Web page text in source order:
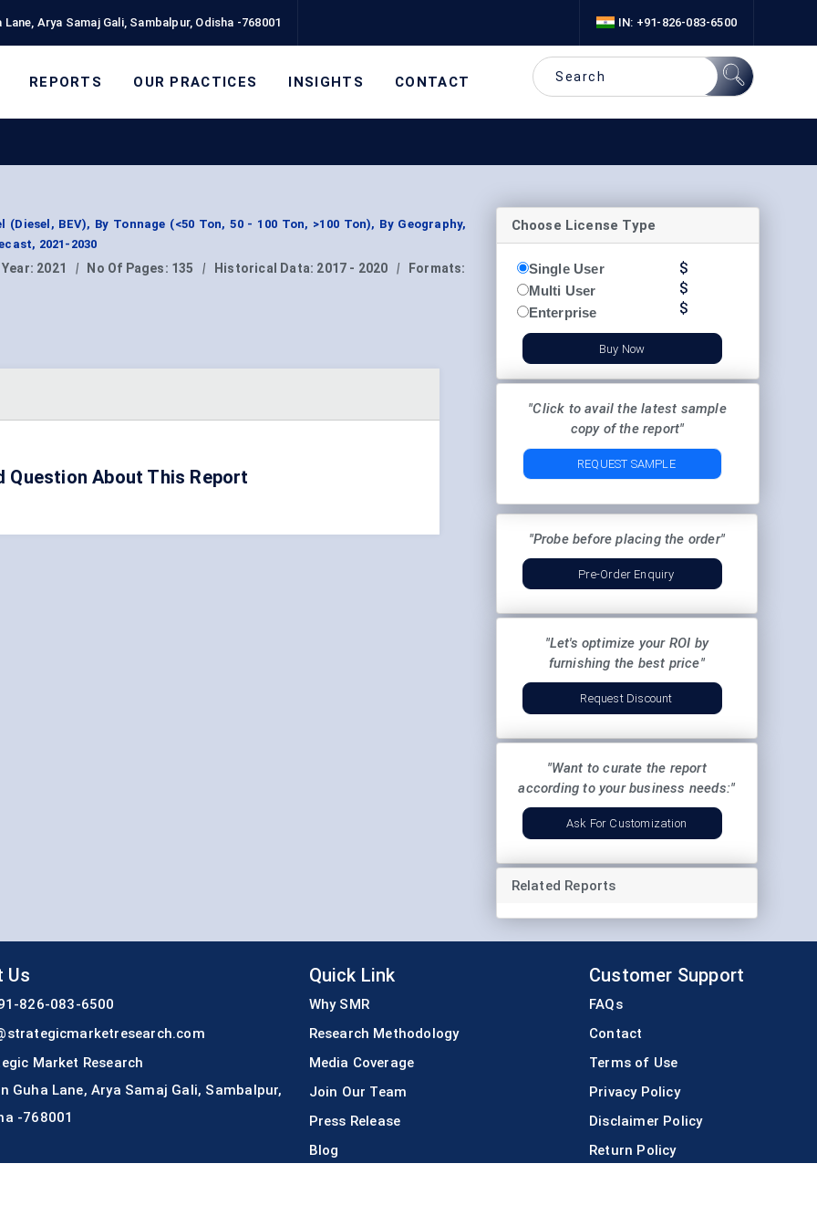
Lane, Arya Samaj Gali, Sambalpur, Odisha -768001 IN: +91-826-083-6500
REPORTS OUR PRACTICES INSIGHTS CONTACT
BEV), By Tonnage (<50 Ton, 50 - 100 Ton, >100 Ton), By Geography,
2021-2030
Year: 2021 | No Of Pages: 135 | Historical Data: 2017 - 2020 |
Formats:
Question About This Report
Choose License Type
Single User
Multi User
Enterprise
$
$
$
Buy Now
"Click to avail the latest sample
copy of the report"
REQUEST SAMPLE
"Probe before placing the order"
Pre-Order Enquiry
"Let's optimize your ROI by
furnishing the best price"
Request Discount
"Want to curate the report
according to your business needs:"
Ask For Customization
Related Reports
Us
826-083-6500
Market Research
Guha Lane, Arya Samaj Gali, Sambalpur,
-768001
Quick Link
Why SMR
Research Methodology
Media Coverage
Join Our Team
Press Release
Blog
Customer Support
FAQs
Contact
Terms of Use
Privacy Policy
Disclaimer Policy
Return Policy